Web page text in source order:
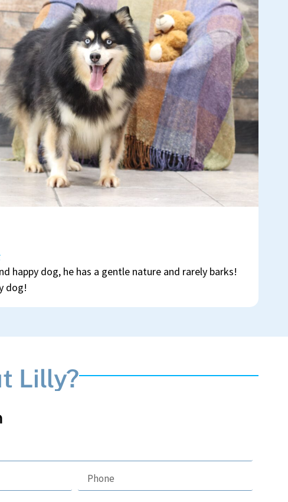
happy dog, he has a gentle nature and rarely barks!
dog!
Lilly?